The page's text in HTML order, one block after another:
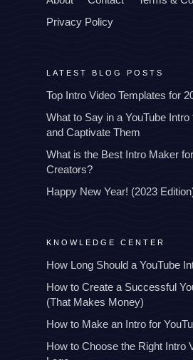
Privacy Policy
LATEST BLOG POSTS
Top Intro Video Templates for
What to Say in a YouTube
and Captivate Them
What is the Best Intro Maker
Creators?
Happy New Year! (2023
KNOWLEDGE CENTER
How Long Should a YouTube
How to Create a Successful
(That Makes Money)
How to Make an Intro for
How to Choose the Right Intro